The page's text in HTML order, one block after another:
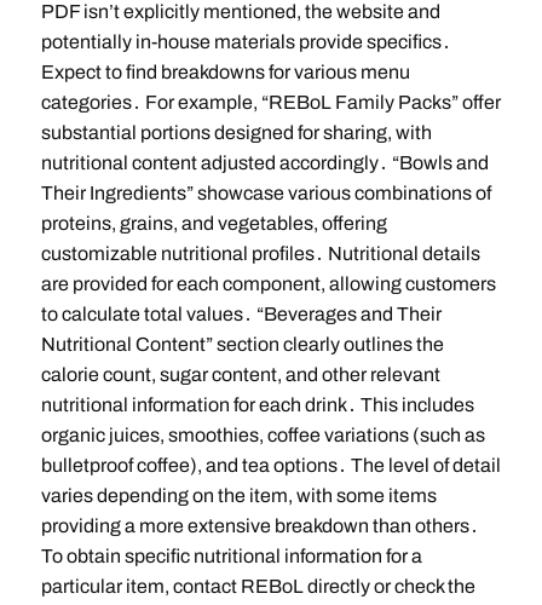
PDF isn’t explicitly mentioned, the website and
potentially in-house materials provide specifics․
Expect to find breakdowns for various menu
categories․ For example, “REBoL Family Packs” offer
substantial portions designed for sharing, with
nutritional content adjusted accordingly․ “Bowls and
Their Ingredients” showcase various combinations of
proteins, grains, and vegetables, offering
customizable nutritional profiles․ Nutritional details
are provided for each component, allowing customers
to calculate total values․ “Beverages and Their
Nutritional Content” section clearly outlines the
calorie count, sugar content, and other relevant
nutritional information for each drink․ This includes
organic juices, smoothies, coffee variations (such as
bulletproof coffee), and tea options․ The level of detail
varies depending on the item, with some items
providing a more extensive breakdown than others․
To obtain specific nutritional information for a
particular item, contact REBoL directly or check the